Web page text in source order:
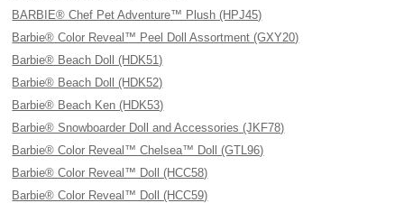
BARBIE® Chef Pet Adventure™ Plush (HPJ45)
Barbie® Color Reveal™ Peel Doll Assortment (GXY20)
Barbie® Beach Doll (HDK51)
Barbie® Beach Doll (HDK52)
Barbie® Beach Ken (HDK53)
Barbie® Snowboarder Doll and Accessories (JKF78)
Barbie® Color Reveal™ Chelsea™ Doll (GTL96)
Barbie® Color Reveal™ Doll (HCC58)
Barbie® Color Reveal™ Doll (HCC59)